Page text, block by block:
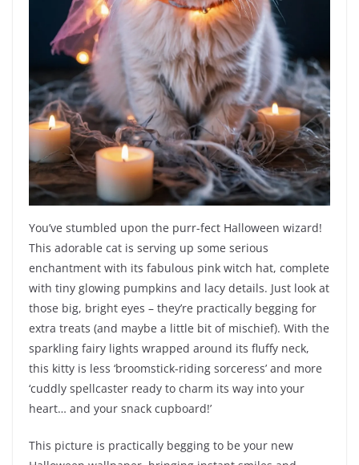
You’ve stumbled upon the purr-fect Halloween wizard!
This adorable cat is serving up some serious
enchantment with its fabulous pink witch hat, complete
with tiny glowing pumpkins and lacy details. Just look at
those big, bright eyes – they’re practically begging for
extra treats (and maybe a little bit of mischief). With the
sparkling fairy lights wrapped around its fluffy neck,
this kitty is less ‘broomstick-riding sorceress’ and more
‘cuddly spellcaster ready to charm its way into your
heart… and your snack cupboard!’
This picture is practically begging to be your new